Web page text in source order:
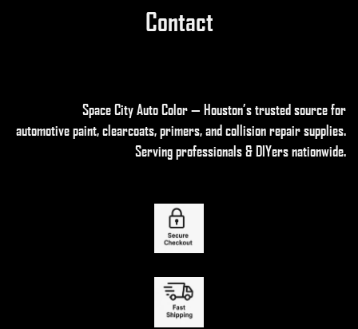
Contact
Space City Auto Color — Houston’s trusted source for
automotive paint, clearcoats, primers, and collision repair supplies.
Serving professionals & DIYers nationwide.